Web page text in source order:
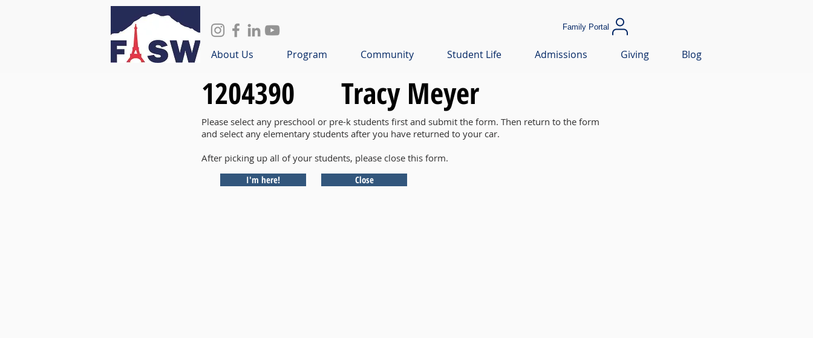
Family Portal
About Us Program Community Student Life Admissions Giving Blog
1204390 Tracy Meyer
Please select any preschool or pre-k students first and submit the form. Then return to the form
and select any elementary students after you have returned to your car.
After picking up all of your students, please close this form.
I'm here!
Close